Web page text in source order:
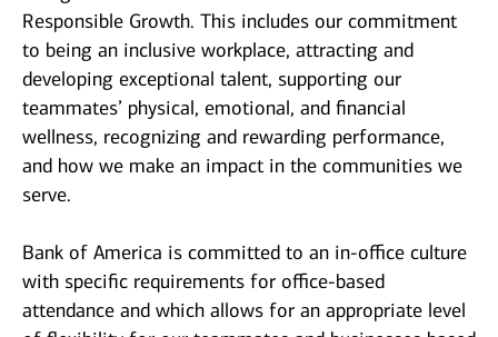
Responsible Growth. This includes our commitment
to being an inclusive workplace, attracting and
developing exceptional talent, supporting our
teammates’ physical, emotional, and financial
wellness, recognizing and rewarding performance,
and how we make an impact in the communities we
serve.
Bank of America is committed to an in-office culture
with specific requirements for office-based
attendance and which allows for an appropriate level